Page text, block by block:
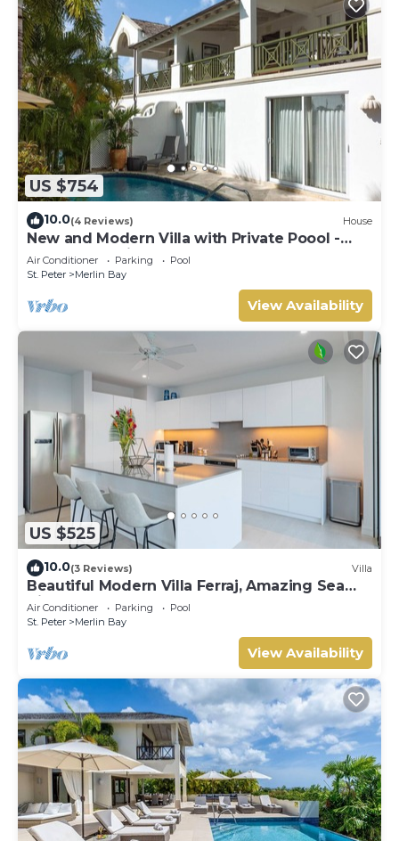
US $754
10.0(4 Reviews) House
New and Modern Villa with Private Poool -
Sugar Cane Ridge 3
Air Conditioner Parking
Pool
St. Peter
Merlin Bay
View Availability
US $525
10.0(3 Reviews) Villa
Beautiful Modern Villa Ferraj, Amazing Sea
Views!
Air Conditioner Parking
Pool
St. Peter
Merlin Bay
View Availability